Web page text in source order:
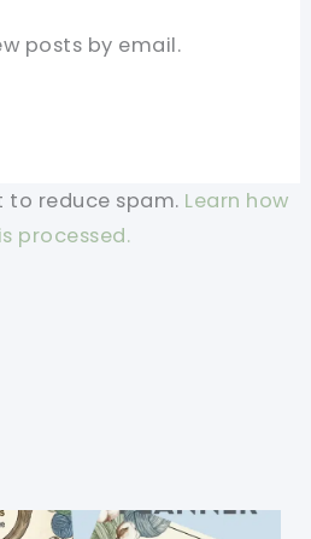
posts by email.
to reduce spam. Learn how
processed.